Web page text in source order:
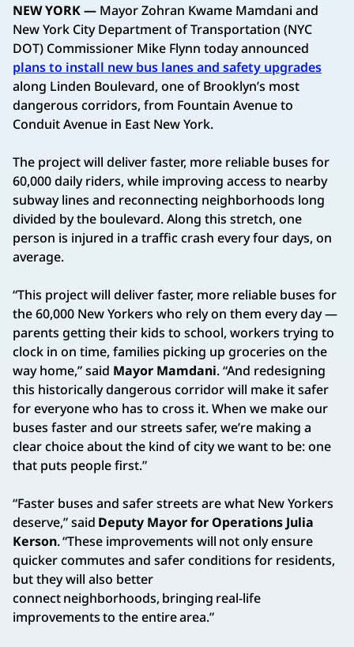
NEW YORK — Mayor Zohran Kwame Mamdani and
New York City Department of Transportation (NYC
DOT) Commissioner Mike Flynn today announced
plans to install new bus lanes and safety upgrades
along Linden Boulevard, one of Brooklyn’s most
dangerous corridors, from Fountain Avenue to
Conduit Avenue in East New York.
The project will deliver faster, more reliable buses for
60,000 daily riders, while improving access to nearby
subway lines and reconnecting neighborhoods long
divided by the boulevard. Along this stretch, one
person is injured in a traffic crash every four days, on
average.
“This project will deliver faster, more reliable buses for
the 60,000 New Yorkers who rely on them every day —
parents getting their kids to school, workers trying to
clock in on time, families picking up groceries on the
way home,” said Mayor Mamdani. “And redesigning
this historically dangerous corridor will make it safer
for everyone who has to cross it. When we make our
buses faster and our streets safer, we’re making a
clear choice about the kind of city we want to be: one
that puts people first.”
“Faster buses and safer streets are what New Yorkers
deserve,” said Deputy Mayor for Operations Julia
Kerson. “These improvements will not only ensure
quicker commutes and safer conditions for residents,
but they will also better
connect neighborhoods, bringing real-life
improvements to the entire area.”